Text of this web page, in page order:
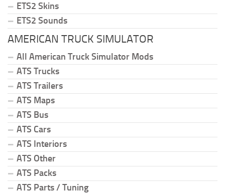
ETS2 Skins
ETS2 Sounds
AMERICAN TRUCK SIMULATOR
All American Truck Simulator Mods
ATS Trucks
ATS Trailers
ATS Maps
ATS Bus
ATS Cars
ATS Interiors
ATS Other
ATS Packs
ATS Parts / Tuning